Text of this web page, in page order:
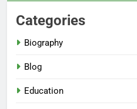
Categories
Biography
Blog
Education